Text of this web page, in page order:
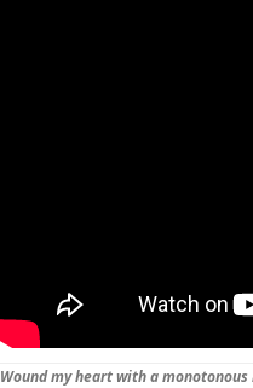
Wound my heart with a